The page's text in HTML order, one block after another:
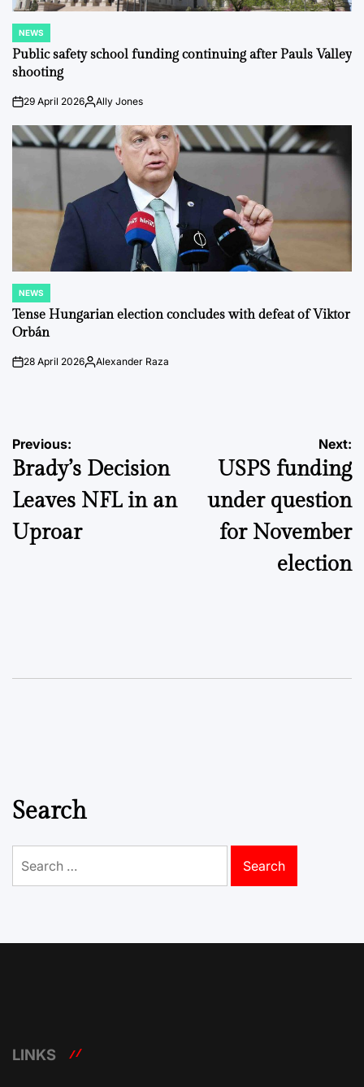
POSTED
IN
NEWS
Public safety school funding continuing after Pauls Valley
shooting
on29 April 2026PostedAlly Jones
POSTED
IN
NEWS
Tense Hungarian election concludes with defeat of Viktor
Orbán
on28 April 2026Posted
Alexander Raza
Post
navigation
Previous:
Brady’s Decision
Leaves NFL in an
Uproar
Next:
USPS funding
under question
for November
election
Search
for:
LINKS